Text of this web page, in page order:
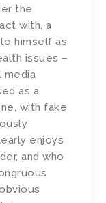
the
with, a
himself as
issues –
media
as a
with fake
enjoys
and who